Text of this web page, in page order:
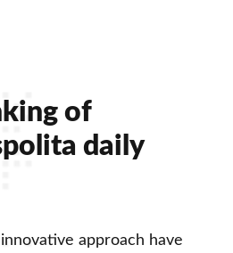
of
daily
approach have